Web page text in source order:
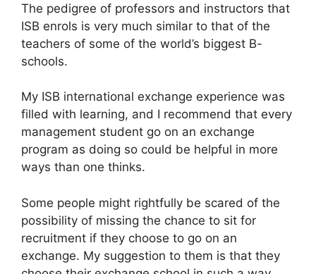
The pedigree of professors and instructors that
ISB enrols is very much similar to that of the
teachers of some of the world’s biggest B-
schools.
My ISB international exchange experience was
filled with learning, and I recommend that every
management student go on an exchange
program as doing so could be helpful in more
ways than one thinks.
Some people might rightfully be scared of the
possibility of missing the chance to sit for
recruitment if they choose to go on an
exchange. My suggestion to them is that they